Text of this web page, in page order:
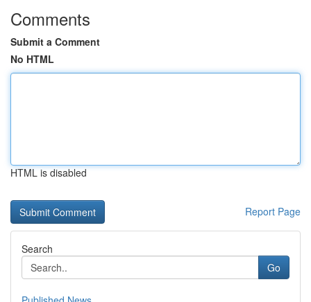
Comments
Submit a Comment
No HTML
HTML is disabled
Report Page
Search
Go